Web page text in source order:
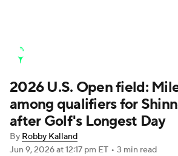
Stats Rankings Watch
Masters Golf Betting
Golf Shop
2026 U.S. Open field:
among qualifiers for
after Golf's Longest Day
By Robby Kalland
Jun 9, 2026at 12:17 pm ET • 3 min read